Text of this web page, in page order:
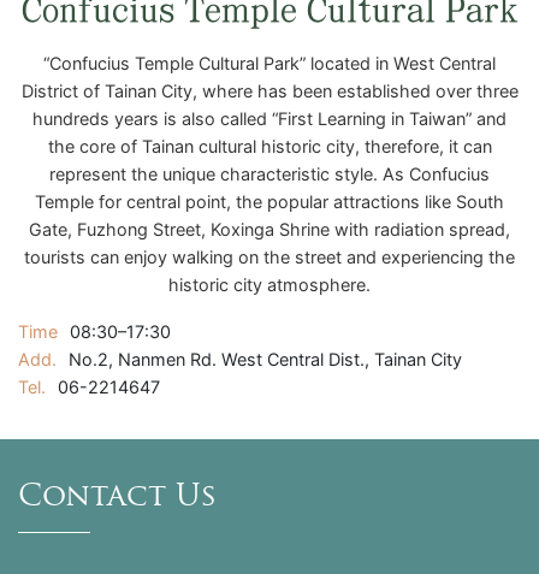
Confucius Temple Cultural Park
“Confucius Temple Cultural Park” located in West Central
District of Tainan City, where has been established over three
hundreds years is also called “First Learning in Taiwan” and
the core of Tainan cultural historic city, therefore, it can
represent the unique characteristic style. As Confucius
Temple for central point, the popular attractions like South
Gate, Fuzhong Street, Koxinga Shrine with radiation spread,
tourists can enjoy walking on the street and experiencing the
historic city atmosphere.
Time 08:30–17:30
Add.
No.2, Nanmen Rd. West Central Dist., Tainan City
Tel.
06-2214647
Contact Us